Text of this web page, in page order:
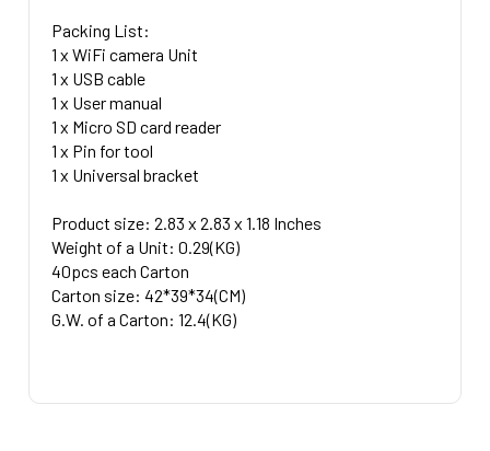
Packing List:
1 x WiFi camera Unit
1 x USB cable
1 x User manual
1 x Micro SD card reader
1 x Pin for tool
1 x Universal bracket
Product size: 2.83 x 2.83 x 1.18 Inches
Weight of a Unit: 0.29(KG)
40pcs each Carton
Carton size: 42*39*34(CM)
G.W. of a Carton: 12.4(KG)